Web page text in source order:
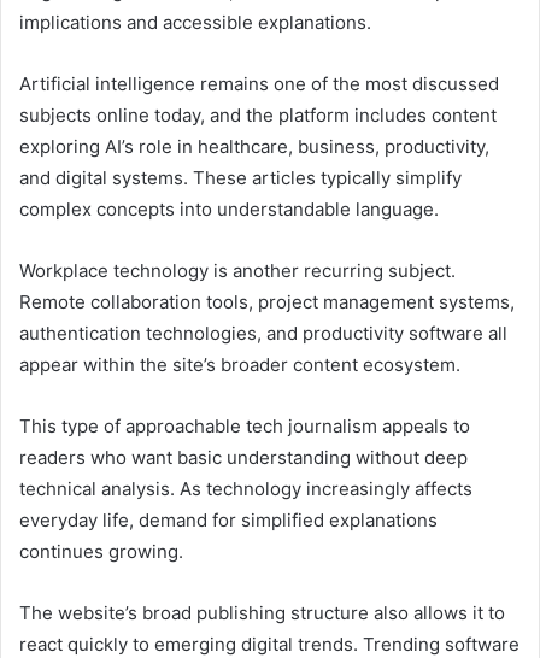
implications and accessible explanations.
Artificial intelligence remains one of the most discussed
subjects online today, and the platform includes content
exploring AI’s role in healthcare, business, productivity,
and digital systems. These articles typically simplify
complex concepts into understandable language.
Workplace technology is another recurring subject.
Remote collaboration tools, project management systems,
authentication technologies, and productivity software all
appear within the site’s broader content ecosystem.
This type of approachable tech journalism appeals to
readers who want basic understanding without deep
technical analysis. As technology increasingly affects
everyday life, demand for simplified explanations
continues growing.
The website’s broad publishing structure also allows it to
react quickly to emerging digital trends. Trending software